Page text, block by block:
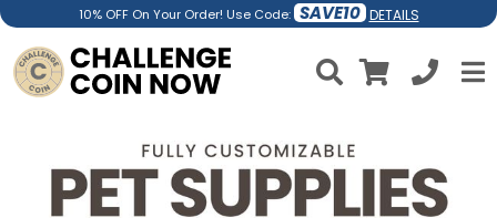
10% OFF On Your Order! Use Code: SAVE10 DETAILS